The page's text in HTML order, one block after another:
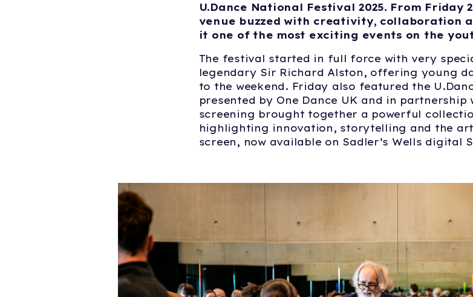
U.Dance National Festival 2025. From Friday
venue buzzed with creativity, collaboration
it one of the most exciting events on the
The festival started in full force with very
legendary Sir Richard Alston, offering young
to the weekend. Friday also featured the
presented by One Dance UK and in partnership
screening brought together a powerful
highlighting innovation, storytelling and the
screen, now available on Sadler’s Wells digital